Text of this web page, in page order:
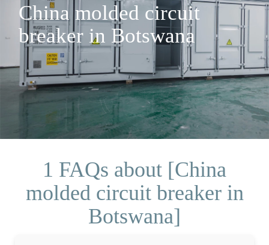
China molded circuit
breaker in Botswana
1 FAQs about [China
molded circuit breaker in
Botswana]